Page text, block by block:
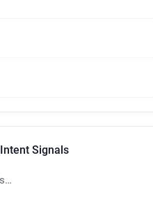
Signals